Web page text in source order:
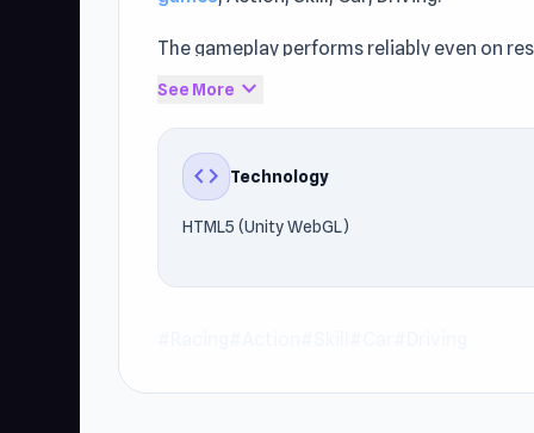
The gameplay performs reliably even on
runs smoothly across Browser (desktop,
Access the game freely through
Street are worth trying.
See More expand_more
code Technology
HTML5 (Unity WebGL)